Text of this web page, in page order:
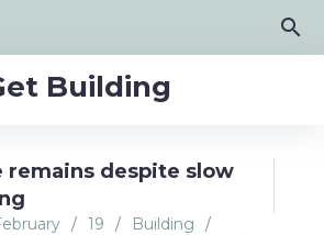
search
Building
remains despite slow
/ 19 / Building
/